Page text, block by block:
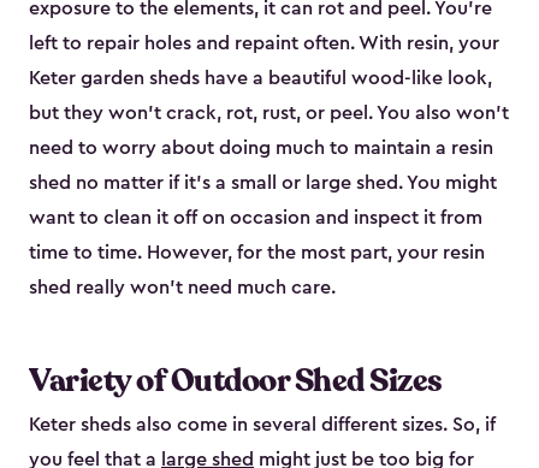
exposure to the elements, it can rot and peel. You’re
left to repair holes and repaint often. With resin, your
Keter garden sheds have a beautiful wood-like look,
but they won’t crack, rot, rust, or peel. You also won’t
need to worry about doing much to maintain a resin
shed no matter if it's a small or large shed. You might
want to clean it off on occasion and inspect it from
time to time. However, for the most part, your resin
shed really won’t need much care.
Variety of Outdoor Shed Sizes
Keter sheds also come in several different sizes. So, if
you feel that a large shed might just be too big for